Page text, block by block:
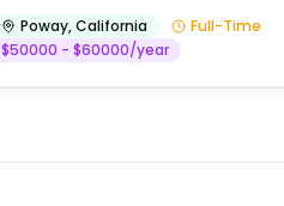
Poway,California
Full-Time
$50000 - $60000/year